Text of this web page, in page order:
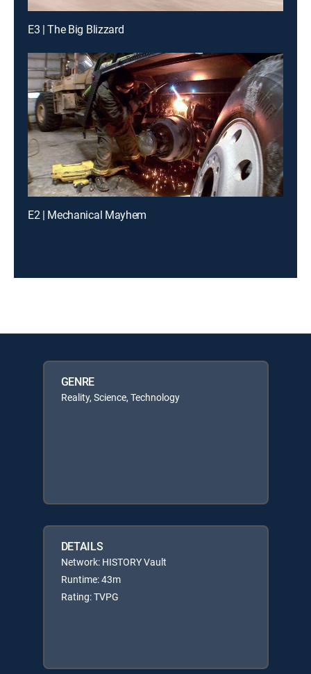
E3 | The Big Blizzard
E2 | Mechanical Mayhem
GENRE
Reality, Science, Technology
DETAILS
Network: HISTORY Vault
Runtime: 43m
Rating: TVPG